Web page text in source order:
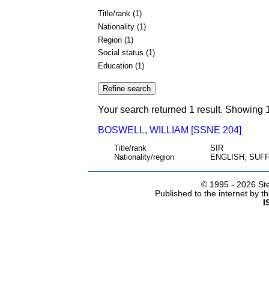
Title/rank (1)
Nationality (1)
Region (1)
Social status (1)
Education (1)
Your search returned 1 result. Showing
BOSWELL, WILLIAM [SSNE 204]
Title/rank
SIR
Nationality/region
ENGLISH,
© 1995 - 2026
Published to the internet by